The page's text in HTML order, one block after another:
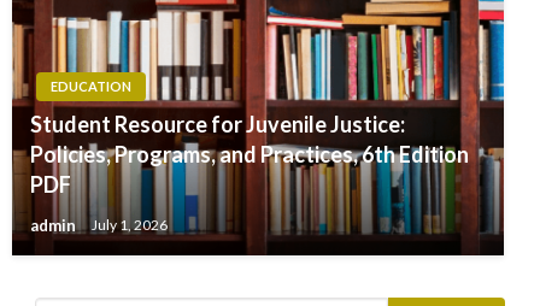
EDUCATION
Student Resource for Juvenile Justice:
Policies, Programs, and Practices, 6th Edition
PDF
admin July 1, 2026